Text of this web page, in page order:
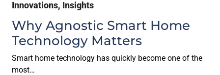
Innovations, Insights
Why Agnostic Smart Home
Technology Matters
Smart home technology has quickly become one of the
most…